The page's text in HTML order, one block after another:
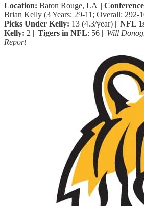
Location: Baton Rouge, LA ||
Brian Kelly (3 Years: 29-11; Overall: 292-
Picks Under Kelly: 13 (4.3/year) || NFL
Kelly: 2 || Tigers in NFL: 56 || Will
Report